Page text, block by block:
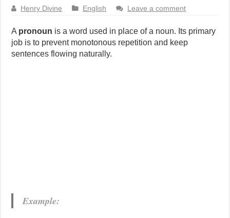
Henry Divine English Leave a comment
A pronoun is a word used in place of a noun. Its primary
job is to prevent monotonous repetition and keep
sentences flowing naturally.
Example: